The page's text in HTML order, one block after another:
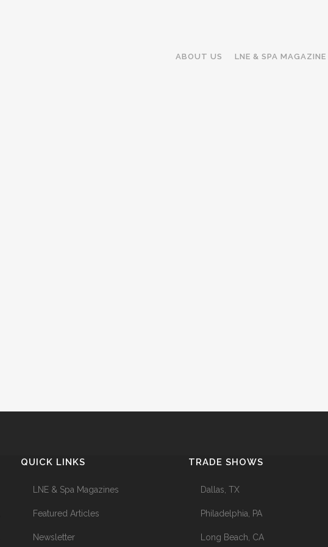
ABOUT US LNE & SPA MAGAZINE
QUICK LINKS
LNE & Spa Magazines
Featured Articles
Newsletter
TRADE SHOWS
Dallas, TX
Philadelphia, PA
Long Beach, CA